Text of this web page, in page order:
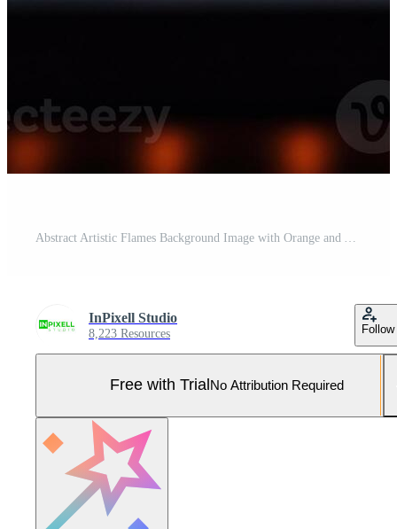
InPixell Studio
8,223 Resources Follow
Free with Trial No Attribution Required